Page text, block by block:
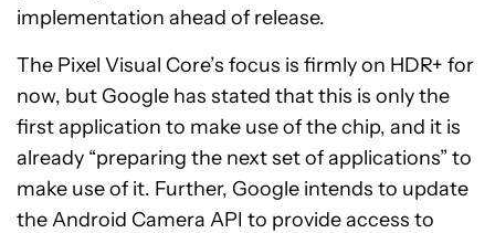
implementation ahead of release.
The Pixel Visual Core’s focus is firmly on HDR+ for
now, but Google has stated that this is only the
first application to make use of the chip, and it is
already “preparing the next set of applications” to
make use of it. Further, Google intends to update
the Android Camera API to provide access to